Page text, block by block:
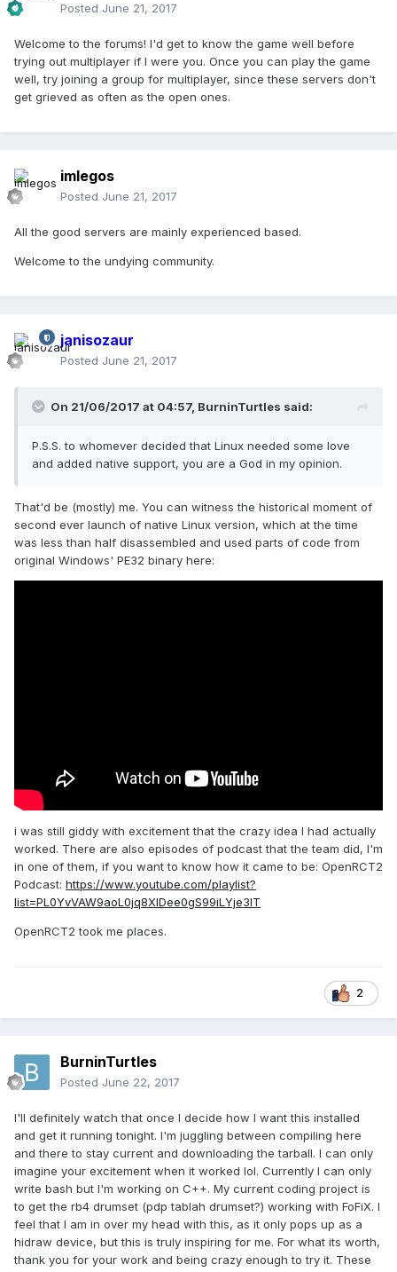
Posted June 21, 2017
Welcome to the forums! I'd get to know the game well before
trying out multiplayer if I were you. Once you can play the game
well, try joining a group for multiplayer, since these servers don't
get grieved as often as the open ones.
imlegos
Posted June 21, 2017
All the good servers are mainly experienced based.
Welcome to the undying community.
janisozaur
Posted June 21, 2017
On 21/06/2017 at 04:57, BurninTurtles said:
P.S.S. to whomever decided that Linux needed some love
and added native support, you are a God in my opinion.
That'd be (mostly) me. You can witness the historical moment of
second ever launch of native Linux version, which at the time
was less than half disassembled and used parts of code from
original Windows' PE32 binary here:
i was still giddy with excitement that the crazy idea I had actually
worked. There are also episodes of podcast that the team did, I'm
in one of them, if you want to know how it came to be: OpenRCT2
Podcast: https://www.youtube.com/playlist?
list=PL0YvVAW9aoL0jq8XIDee0gS99iLYje3lT
OpenRCT2 took me places.
2
BurninTurtles
Posted June 22, 2017
I'll definitely watch that once I decide how I want this installed
and get it running tonight. I'm juggling between compiling here
and there to stay current and downloading the tarball. I can only
imagine your excitement when it worked lol. Currently I can only
write bash but I'm working on C++. My current coding project is
to get the rb4 drumset (pdp tablah drumset?) working with FoFiX. I
feel that I am in over my head with this, as it only pops up as a
hidraw device, but this is truly inspiring for me. For what its worth,
thank you for your work and being crazy enough to try it. These